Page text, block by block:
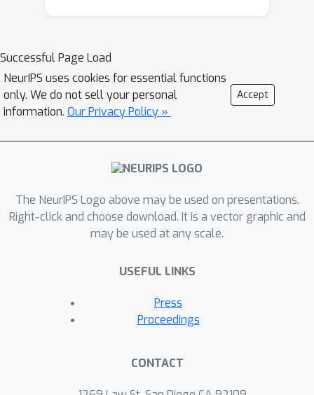
Text2Shape++, a large dataset of
369K shape--text pairs that supports
recursive shape generation. To capture
local details that are often used to
top of vector-quantized deep implicit
functions that generate a distribution
that our method can generate shapes
consistent with text descriptions, and
shapes evolve gradually as more
supports shape editing, extrapolation,
and can enable new applications in
human--machine collaboration for
Successful Page Load
NeurIPS uses cookies for essential functions
only. We do not sell your personal
information. Our Privacy Policy »
Accept
The NeurIPS Logo above may be used on presentations.
Right-click and choose download. It is a vector graphic and
may be used at any scale.
USEFUL LINKS
Press
Proceedings
CONTACT